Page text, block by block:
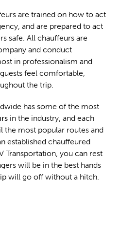
are trained on how to act
and are prepared to act
safe. All chauffeurs are
and conduct
in professionalism and
feel comfortable,
the trip.
has some of the most
in the industry, and each
the most popular routes and
established chauffeured
Transportation, you can rest
will be in the best hands
will go off without a hitch.